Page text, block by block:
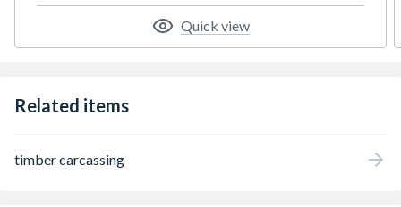
Quick view
Related items
timber carcassing